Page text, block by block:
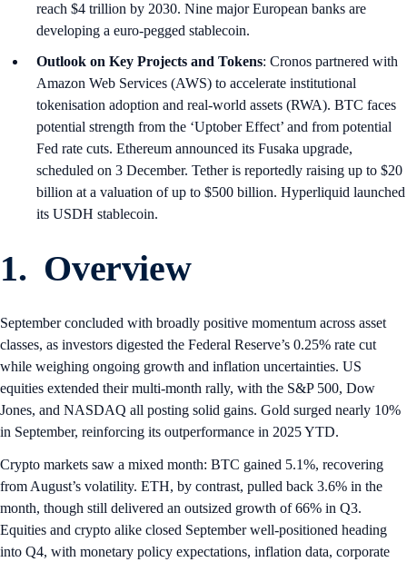
reach $4 trillion by 2030. Nine major European banks are
developing a euro-pegged stablecoin.
Outlook on Key Projects and Tokens: Cronos partnered with
Amazon Web Services (AWS) to accelerate institutional
tokenisation adoption and real-world assets (RWA). BTC faces
potential strength from the ‘Uptober Effect’ and from potential
Fed rate cuts. Ethereum announced its Fusaka upgrade,
scheduled on 3 December. Tether is reportedly raising up to $20
billion at a valuation of up to $500 billion. Hyperliquid launched
its USDH stablecoin.
1. Overview
September concluded with broadly positive momentum across asset
classes, as investors digested the Federal Reserve’s 0.25% rate cut
while weighing ongoing growth and inflation uncertainties. US
equities extended their multi-month rally, with the S&P 500, Dow
Jones, and NASDAQ all posting solid gains. Gold surged nearly 10%
in September, reinforcing its outperformance in 2025 YTD.
Crypto markets saw a mixed month: BTC gained 5.1%, recovering
from August’s volatility. ETH, by contrast, pulled back 3.6% in the
month, though still delivered an outsized growth of 66% in Q3.
Equities and crypto alike closed September well-positioned heading
into Q4, with monetary policy expectations, inflation data, corporate